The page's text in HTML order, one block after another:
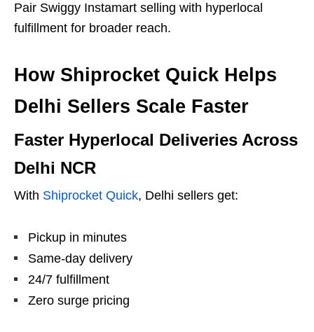
Pair Swiggy Instamart selling with hyperlocal
fulfillment for broader reach.
How Shiprocket Quick Helps
Delhi Sellers Scale Faster
Faster Hyperlocal Deliveries Across
Delhi NCR
With Shiprocket Quick, Delhi sellers get:
Pickup in minutes
Same-day delivery
24/7 fulfillment
Zero surge pricing